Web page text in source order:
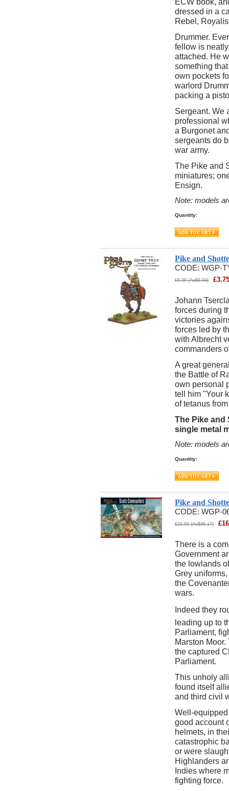
dressed in a
Rebel,
Drummer.
fellow is
attached. He
something
own pockets
warlord
packing a
Sergeant. We
professional
a Burgonet
sergeants do
war army.
The Pike and
miniatures;
Ensign.
Note: models
Quantity:
Pike and
CODE: WGP-
£5.00 (Au$8.04) £3.75
Johann
forces during
victories
forces led by
with Albrecht
commanders
A great
the Battle of
own personal
tell him "Your
of tetanus
The Pike and
single metal
Note: models
Quantity:
Pike and
CODE: WGP-
£22.50 (Au$36.17) £
There is a
Government
the lowlands
Grey
the
wars.
Indeed they
leading up to
Parliament,
Marston
the captured
Parliament.
This unholy
found itself
and third civil
Well-
good account
helmets, in
catastrophic
or were
Highlanders
Indies where
fighting force.